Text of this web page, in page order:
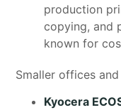
production
copying, and
known for
Smaller offices
Kyocera